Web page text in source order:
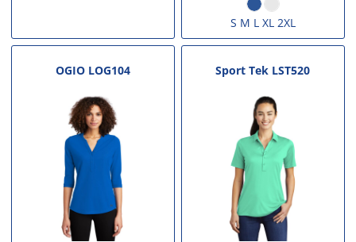
S M L XL 2XL
OGIO LOG104 Sport Tek LST520